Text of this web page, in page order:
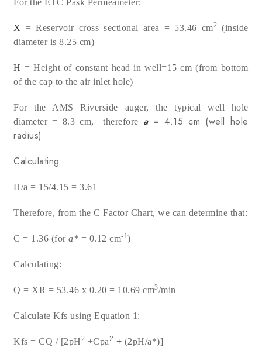
X = Reservoir cross sectional area = 53.46 cm2 (inside
diameter is 8.25 cm)
H = Height of constant head in well=15 cm (from bottom
of the cap to the air inlet hole)
For the AMS Riverside auger, the typical well hole
diameter = 8.3 cm, therefore a= 4.15 cm (well hole
radius)
Calculating:
H/a = 15/4.15 = 3.61
Therefore, from the C Factor Chart, we can determine that:
C = 1.36 (fora* = 0.12 cm-1)
Calculating:
Q = XR = 53.46 x 0.20 = 10.69 cm3/min
Calculate Kfs using Equation 1:
Kfs = CQ / [2pH2 +Cpa2 + (2pH/a*)]